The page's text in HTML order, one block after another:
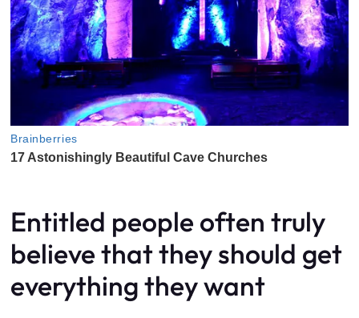
Entitled people often truly
believe that they should get
everything they want